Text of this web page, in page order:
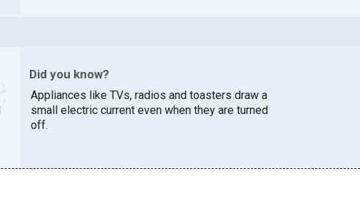
Did you know?
Appliances like TVs, radios and toasters draw a
small electric current even when they are turned
off.